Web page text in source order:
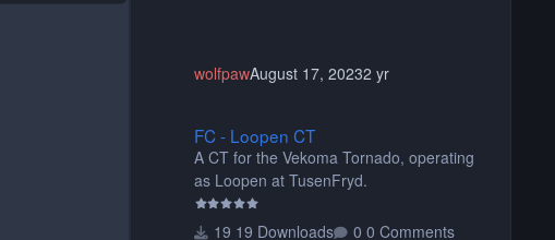
wolfpawAugust 17, 20232 yr
FC - Loopen CT
A CT for the Vekoma Tornado, operating
as Loopen at TusenFryd.
19 Downloads 0 Comments